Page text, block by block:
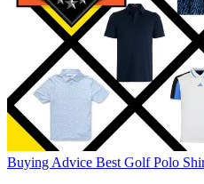
Buying Advice Best Golf Polo